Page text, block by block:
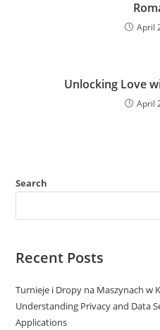
April
Unlocking Love
April
Search
Recent Posts
Turnieje i Dropy na Maszynach w
Understanding Privacy and Data
Applications